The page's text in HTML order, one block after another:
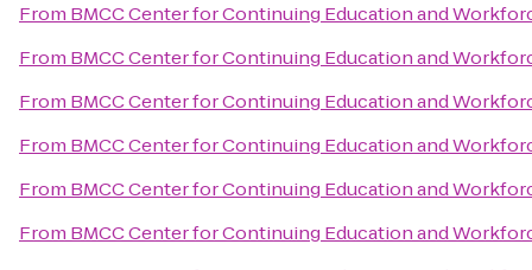
From BMCC Center for Continuing Education and
From BMCC Center for Continuing Education and
From BMCC Center for Continuing Education and
From BMCC Center for Continuing Education and
From BMCC Center for Continuing Education and
From BMCC Center for Continuing Education and